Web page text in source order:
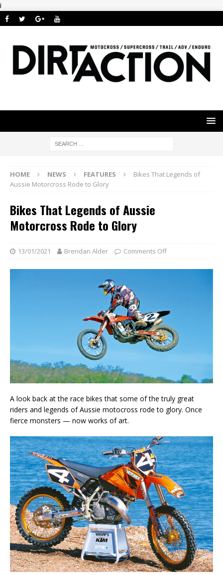
i
HOME NEWS FEATURES
Bikes That Legends of
Aussie Motorcross Rode to Glory
Bikes That Legends of Aussie
Motorcross Rode to Glory
13/01/2021 Brendan Alder Comments Off
A look back at the race bikes that some of the truly great
riders and legends of Aussie motocross rode to glory. Once
fierce monsters — now works of art.